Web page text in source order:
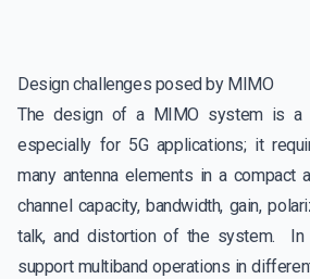
Design challenges posed by MIMO
The design of a MIMO system is a
especially for 5G applications; it
many antenna elements in a compact
channel capacity, bandwidth, gain,
talk, and distortion of the system. In
support multiband operations in